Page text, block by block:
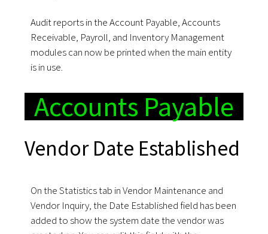
Audit reports in the Account Payable, Accounts
Receivable, Payroll, and Inventory Management
modules can now be printed when the main entity
is in use.
Accounts Payable
Vendor Date Established
On the Statistics tab in Vendor Maintenance and
Vendor Inquiry, the Date Established field has been
added to show the system date the vendor was